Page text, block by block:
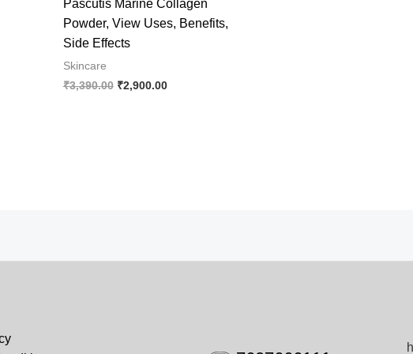
Pascutis Marine Collagen
Powder, View Uses, Benefits,
Side Effects
Skincare
₹3,390.00 Original
₹2,900.00Current